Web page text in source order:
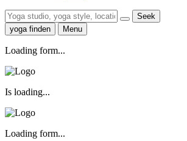
Seek
yoga finden
Menu
Loading form...
Is loading...
Loading form...